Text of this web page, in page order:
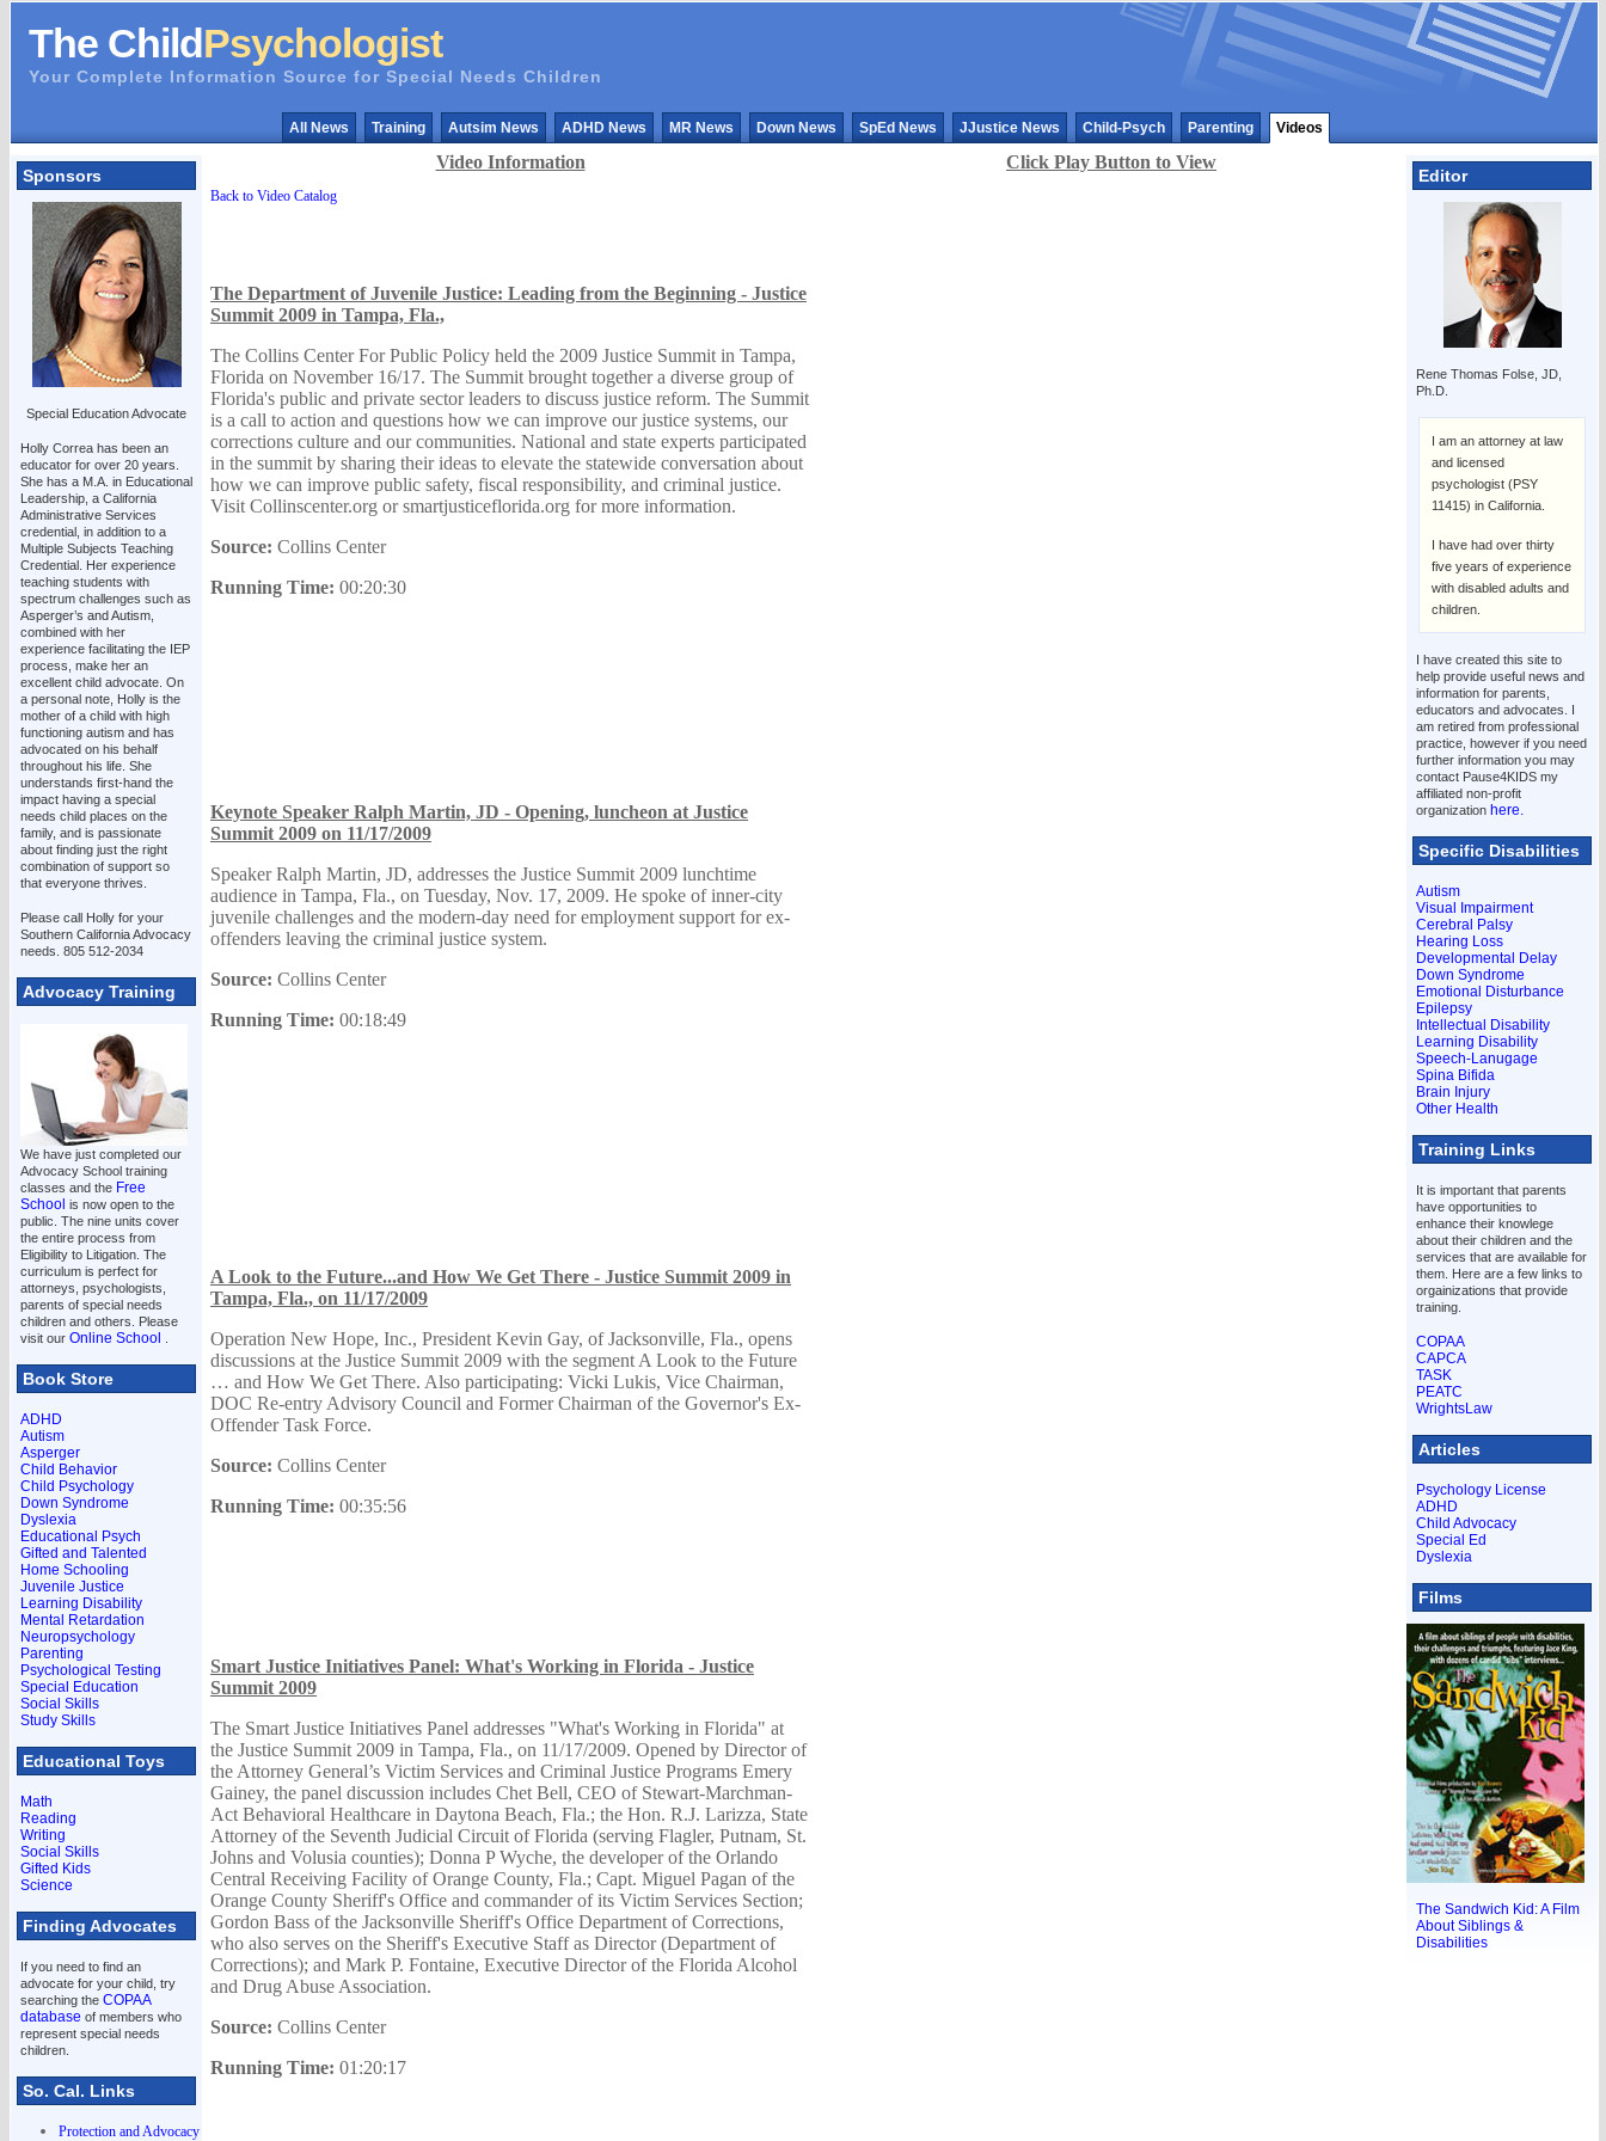
The ChildPsychologist
Your Complete Information Source for Special Needs Children
All News Training Autsim News ADHD News MR News Down News SpEd News JJustice News Child-Psych Parenting Videos
Sponsors
Special Education Advocate
Holly Correa has been an
educator for over 20 years.
She has a M.A. in Educational
Leadership, a California
Administrative Services
credential, in addition to a
Multiple Subjects Teaching
Credential. Her experience
teaching students with
spectrum challenges such as
Asperger’s and Autism,
combined with her
experience facilitating the IEP
process, make her an
excellent child advocate. On
a personal note, Holly is the
mother of a child with high
functioning autism and has
advocated on his behalf
throughout his life. She
understands first-hand the
impact having a special
needs child places on the
family, and is passionate
about finding just the right
combination of support so
that everyone thrives.
Please call Holly for your
Southern California Advocacy
needs. 805 512-2034
Advocacy Training
We have just completed our
Advocacy School training
classes and the Free
School is now open to the
public. The nine units cover
the entire process from
Eligibility to Litigation. The
curriculum is perfect for
attorneys, psychologists,
parents of special needs
children and others. Please
visit our Online School
Book Store
ADHD
Autism
Asperger
Child Behavior
Child Psychology
Down Syndrome
Dyslexia
Educational Psych
Gifted and Talented
Home Schooling
Juvenile Justice
Learning Disability
Mental Retardation
Neuropsychology
Parenting
Psychological Testing
Special Education
Social Skills
Study Skills
Educational Toys
Math
Reading
Writing
Social Skills
Gifted Kids
Science
Finding Advocates
If you need to find an
advocate for your child, try
searching the COPAA
database of members who
represent special needs
children.
So. Cal. Links
Protection and Advocacy
Editor
Rene Thomas Folse, JD,
Ph.D.
I am an attorney at law
and licensed
psychologist (PSY
11415) in California.
I have had over thirty
five years of experience
with disabled adults and
children.
I have created this site to
help provide useful news and
information for parents,
educators and advocates. I
am retired from professional
practice, however if you need
further information you may
contact Pause4KIDS my
affiliated non-profit
organization here.
Specific Disabilities
Autism
Visual Impairment
Cerebral Palsy
Hearing Loss
Developmental Delay
Down Syndrome
Emotional Disturbance
Epilepsy
Intellectual Disability
Learning Disability
Speech-Lanugage
Spina Bifida
Brain Injury
Other Health
Training Links
It is important that parents
have opportunities to
enhance their knowlege
about their children and the
services that are available for
them. Here are a few links to
orgainizations that provide
training.
COPAA
CAPCA
TASK
PEATC
WrightsLaw
Articles
Psychology License
ADHD
Child Advocacy
Special Ed
Dyslexia
Films
The Sandwich Kid: A Film
About Siblings &
Disabilities
Video Information Click Play Button to View
Back to Video Catalog
The Department of Juvenile Justice: Leading from the Beginning - Justice
Summit 2009 in Tampa, Fla.,
The Collins Center For Public Policy held the 2009 Justice Summit in Tampa,
Florida on November 16/17. The Summit brought together a diverse group of
Florida's public and private sector leaders to discuss justice reform. The Summit
is a call to action and questions how we can improve our justice systems, our
corrections culture and our communities. National and state experts participated
in the summit by sharing their ideas to elevate the statewide conversation about
how we can improve public safety, fiscal responsibility, and criminal justice.
Visit Collinscenter.org or smartjusticeflorida.org for more information.
Source: Collins Center
Running Time: 00:20:30
Keynote Speaker Ralph Martin, JD - Opening, luncheon at Justice
Summit 2009 on 11/17/2009
Speaker Ralph Martin, JD, addresses the Justice Summit 2009 lunchtime
audience in Tampa, Fla., on Tuesday, Nov. 17, 2009. He spoke of inner-city
juvenile challenges and the modern-day need for employment support for ex-
offenders leaving the criminal justice system.
Source: Collins Center
Running Time: 00:18:49
A Look to the Future...and How We Get There - Justice Summit 2009 in
Tampa, Fla., on 11/17/2009
Operation New Hope, Inc., President Kevin Gay, of Jacksonville, Fla., opens
discussions at the Justice Summit 2009 with the segment A Look to the Future
… and How We Get There. Also participating: Vicki Lukis, Vice Chairman,
DOC Re-entry Advisory Council and Former Chairman of the Governor's Ex-
Offender Task Force.
Source: Collins Center
Running Time: 00:35:56
Smart Justice Initiatives Panel: What's Working in Florida - Justice
Summit 2009
The Smart Justice Initiatives Panel addresses "What's Working in Florida" at
the Justice Summit 2009 in Tampa, Fla., on 11/17/2009. Opened by Director of
the Attorney General’s Victim Services and Criminal Justice Programs Emery
Gainey, the panel discussion includes Chet Bell, CEO of Stewart-Marchman-
Act Behavioral Healthcare in Daytona Beach, Fla.; the Hon. R.J. Larizza, State
Attorney of the Seventh Judicial Circuit of Florida (serving Flagler, Putnam, St.
Johns and Volusia counties); Donna P Wyche, the developer of the Orlando
Central Receiving Facility of Orange County, Fla.; Capt. Miguel Pagan of the
Orange County Sheriff's Office and commander of its Victim Services Section;
Gordon Bass of the Jacksonville Sheriff's Office Department of Corrections,
who also serves on the Sheriff's Executive Staff as Director (Department of
Corrections); and Mark P. Fontaine, Executive Director of the Florida Alcohol
and Drug Abuse Association.
Source: Collins Center
Running Time: 01:20:17